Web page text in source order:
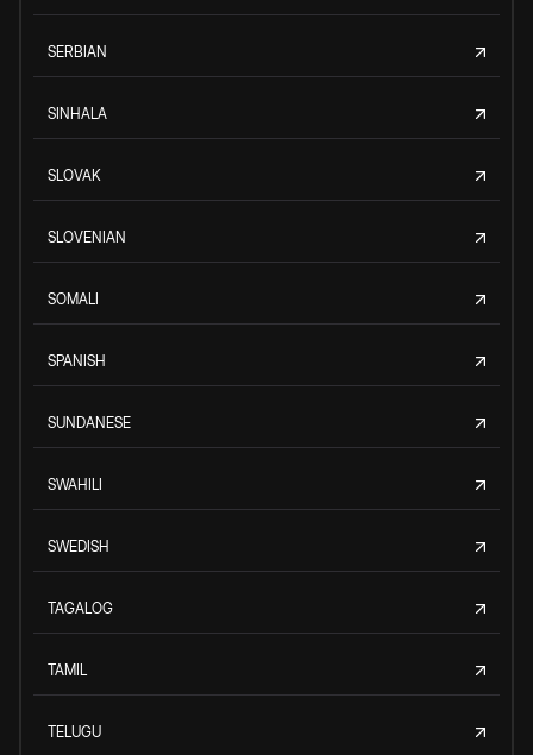
SERBIAN
SINHALA
SLOVAK
SLOVENIAN
SOMALI
SPANISH
SUNDANESE
SWAHILI
SWEDISH
TAGALOG
TAMIL
TELUGU